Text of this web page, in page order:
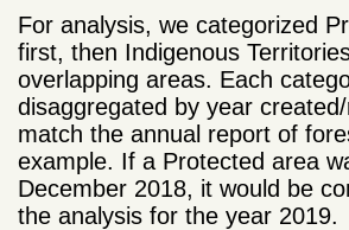
For analysis, we categorized
first, then Indigenous
overlapping areas. Each
disaggregated by year
match the annual report of
example. If a Protected area
December 2018, it would be
the analysis for the year 2019.